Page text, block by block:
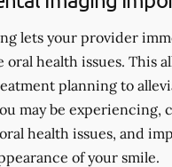
lets your provider
oral health issues. This
planning to
may be experiencing,
health issues, and
of your smile.